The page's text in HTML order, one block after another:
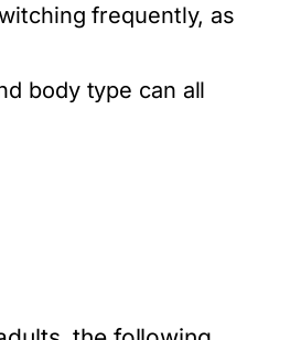
frequently, as
body type can all